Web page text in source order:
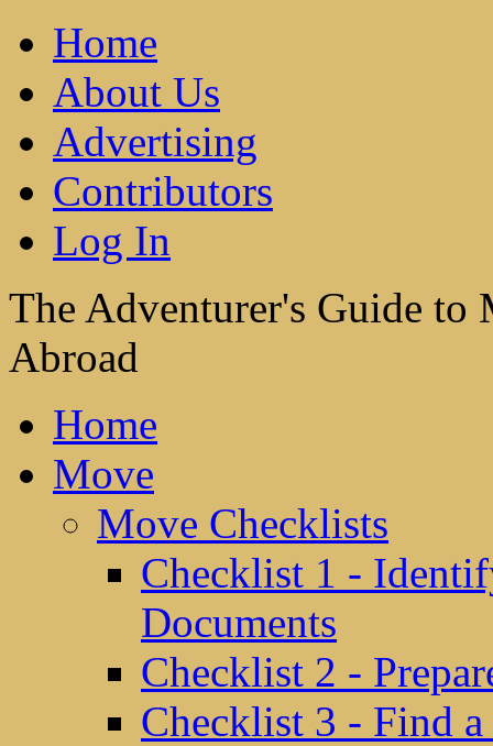
Home
About Us
Advertising
Contributors
Log In
The Adventurer's Guide
Abroad
Home
Move
Move Checklists
Checklist 1 -
Documents
Checklist 2 -
Checklist 3 - Find